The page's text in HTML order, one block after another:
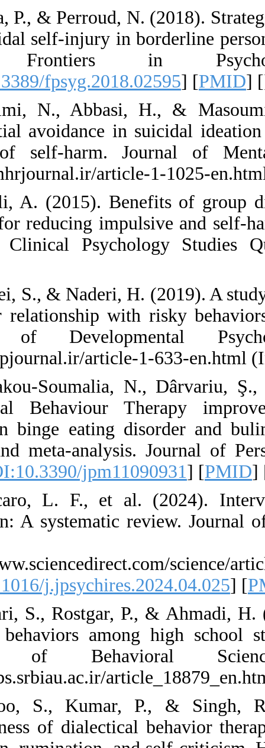
49. Prada, P., &
non-suicidal self-
DBT.
[DOI:10.3389/
50. Rahimi, N.,
experiential
history of self-
https://
51. Rajali, A.
training for
disorder. Clinical
52. Rezaei, S., &
and their
Journal of
https://
53. Rozakou-
Dialectical
mainly in binge
review and meta-
931. [
54. Saccaro, L.
regulation: A
https://
[DOI:10.1016/
55. Saffari, S.,
harming
Journal of
https://
56. Sahoo, S.,
effectiveness of